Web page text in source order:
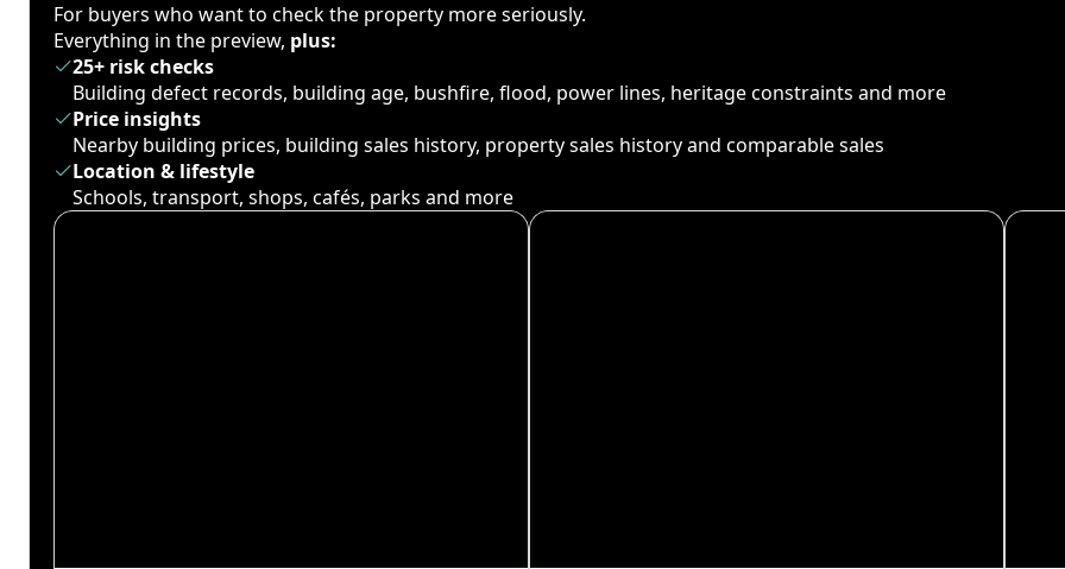
For buyers who want to check the property more seriously.
Everything in the preview, plus:
25+ risk checks
Building defect records, building age, bushfire, flood, power lines, heritage constraints and more
Price insights
Nearby building prices, building sales history, property sales history and comparable sales
Location & lifestyle
Schools, transport, shops, cafés, parks and more